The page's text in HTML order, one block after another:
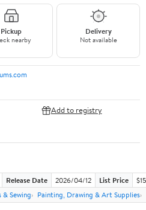
Pickup
nearby
Delivery
Not available
Add to registry
Release Date 2026/04/12 List Price
Sewing Painting, Drawing & Art Supplies